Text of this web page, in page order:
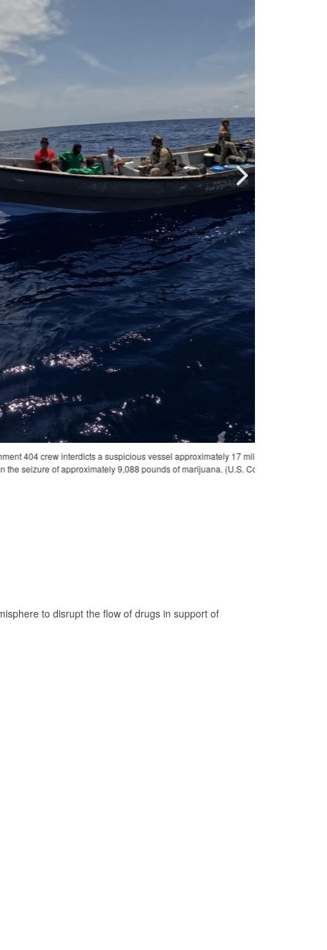
of Silva, Venezuela, July 11, 2025. The crew of HNLMS
photo)
to disrupt the flow of drugs in support of